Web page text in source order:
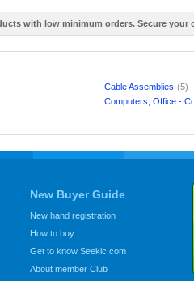
with low minimum orders. Secure
Cable Assemblies (5)
Computers, Office -
New Buyer Guide
New hand registration
How to buy
Get to know Seekic.com
About member Club